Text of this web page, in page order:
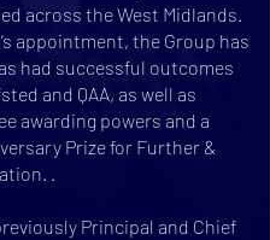
across the West Midlands.
appointment, the Group has
had successful outcomes
and QAA, as well as
awarding powers and a
Prize for Further &
.
Principal and Chief